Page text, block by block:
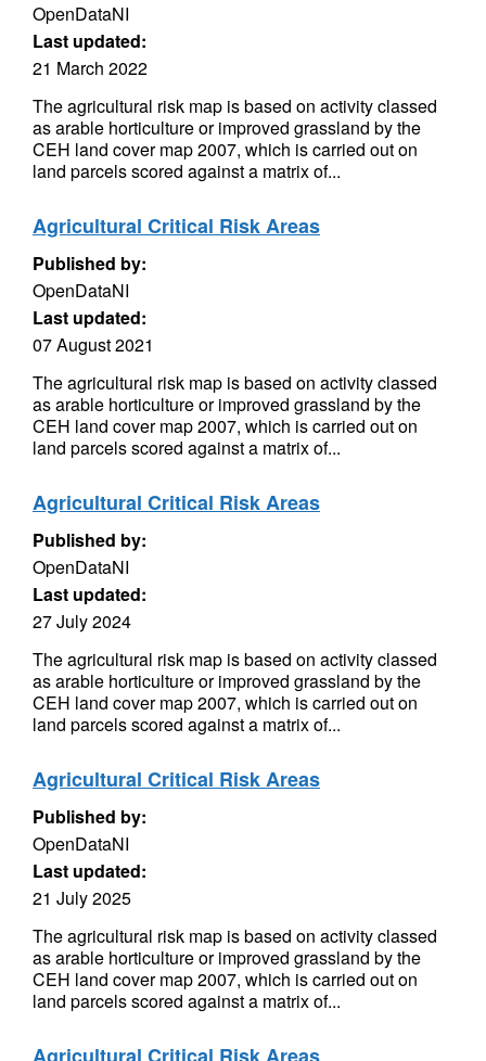
OpenDataNI
Last updated:
21 March 2022
The agricultural risk map is based on activity classed
as arable horticulture or improved grassland by the
CEH land cover map 2007, which is carried out on
land parcels scored against a matrix of...
Agricultural Critical Risk Areas
Published by:
OpenDataNI
Last updated:
07 August 2021
The agricultural risk map is based on activity classed
as arable horticulture or improved grassland by the
CEH land cover map 2007, which is carried out on
land parcels scored against a matrix of...
Agricultural Critical Risk Areas
Published by:
OpenDataNI
Last updated:
27 July 2024
The agricultural risk map is based on activity classed
as arable horticulture or improved grassland by the
CEH land cover map 2007, which is carried out on
land parcels scored against a matrix of...
Agricultural Critical Risk Areas
Published by:
OpenDataNI
Last updated:
21 July 2025
The agricultural risk map is based on activity classed
as arable horticulture or improved grassland by the
CEH land cover map 2007, which is carried out on
land parcels scored against a matrix of...